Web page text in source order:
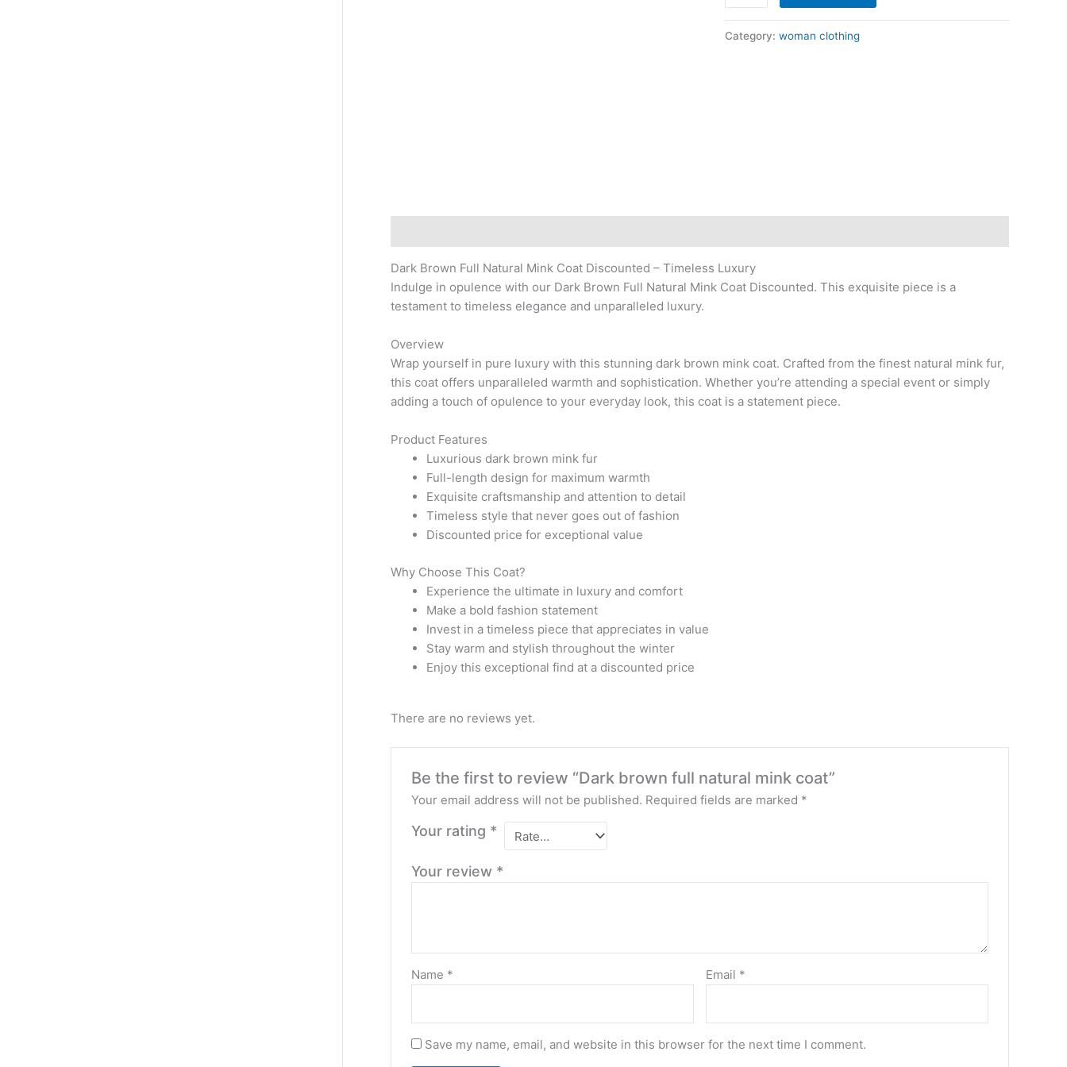
Category: woman clothing
Dark Brown Full Natural Mink Coat Discounted – Timeless Luxury
Indulge in opulence with our Dark Brown Full Natural Mink Coat Discounted. This exquisite piece is a
testament to timeless elegance and unparalleled luxury.
Overview
Wrap yourself in pure luxury with this stunning dark brown mink coat. Crafted from the finest natural mink fur,
this coat offers unparalleled warmth and sophistication. Whether you’re attending a special event or simply
adding a touch of opulence to your everyday look, this coat is a statement piece.
Product Features
Luxurious dark brown mink fur
Full-length design for maximum warmth
Exquisite craftsmanship and attention to detail
Timeless style that never goes out of fashion
Discounted price for exceptional value
Why Choose This Coat?
Experience the ultimate in luxury and comfort
Make a bold fashion statement
Invest in a timeless piece that appreciates in value
Stay warm and stylish throughout the winter
Enjoy this exceptional find at a discounted price
There are no reviews yet.
Be the first to review “Dark brown full natural mink coat”
Your email address will not be published. Required fields are marked *
Your rating *
Your review *
Name * Email *
Save my name, email, and website in this browser for the next time I comment.